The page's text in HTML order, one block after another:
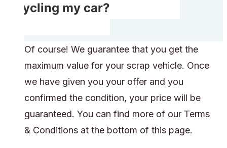
recycling my car?
Of course! We guarantee that you get the
maximum value for your scrap vehicle. Once
we have given you your offer and you
confirmed the condition, your price will be
guaranteed. You can find more of our Terms
& Conditions at the bottom of this page.